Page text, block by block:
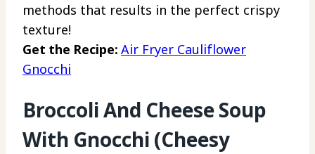
methods that results in the perfect crispy
texture!
Get the Recipe: Air Fryer Cauliflower
Gnocchi
Broccoli And Cheese Soup
With Gnocchi (Cheesy